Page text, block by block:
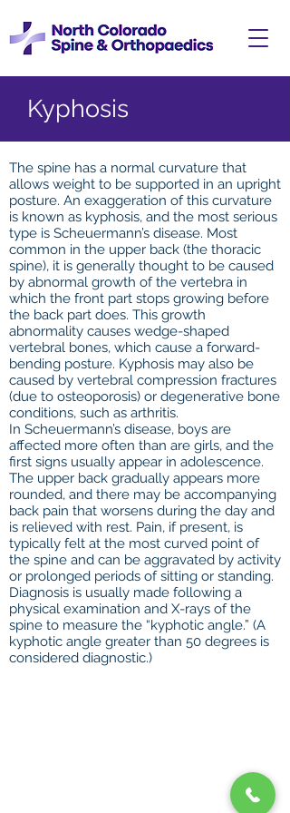
Kyphosis
The spine has a normal curvature that
allows weight to be supported in an upright
posture. An exaggeration of this curvature
is known as kyphosis, and the most serious
type is Scheuermann’s disease. Most
common in the upper back (the thoracic
spine), it is generally thought to be caused
by abnormal growth of the vertebra in
which the front part stops growing before
the back part does. This growth
abnormality causes wedge-shaped
vertebral bones, which cause a forward-
bending posture. Kyphosis may also be
caused by vertebral compression fractures
(due to osteoporosis) or degenerative bone
conditions, such as arthritis.
In Scheuermann’s disease, boys are
affected more often than are girls, and the
first signs usually appear in adolescence.
The upper back gradually appears more
rounded, and there may be accompanying
back pain that worsens during the day and
is relieved with rest. Pain, if present, is
typically felt at the most curved point of
the spine and can be aggravated by activity
or prolonged periods of sitting or standing.
Diagnosis is usually made following a
physical examination and X-rays of the
spine to measure the “kyphotic angle.” (A
kyphotic angle greater than 50 degrees is
considered diagnostic.)